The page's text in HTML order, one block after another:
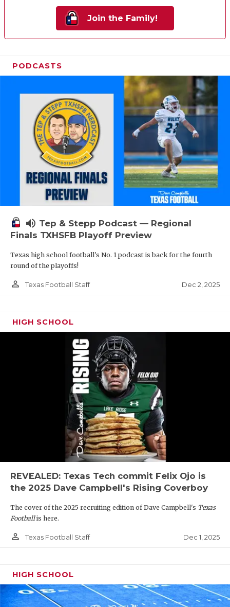
Join the Family!
PODCASTS
volume_up Tep & Stepp Podcast — Regional
Finals TXHSFB Playoff Preview
Texas high school football's No. 1 podcast is back for the fourth
round of the playoffs!
person_outline Texas Football Staff Dec 2, 2025
HIGH SCHOOL
REVEALED: Texas Tech commit Felix Ojo is
the 2025 Dave Campbell's Rising Coverboy
The cover of the 2025 recruiting edition of Dave Campbell's Texas
Footballis here.
person_outline Texas Football Staff Dec 1, 2025
HIGH SCHOOL